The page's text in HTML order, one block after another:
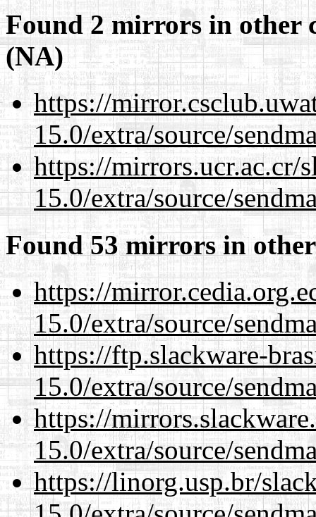
Found 2 mirrors in other
(NA)
https://
15.0/extra/source/
https://mirrors.ucr.ac.cr/
15.0/extra/source/
Found 53 mirrors in
https://
15.0/extra/source/
https://ftp.slackware-
15.0/extra/source/
https://
15.0/extra/source/
https://linorg.usp.br/